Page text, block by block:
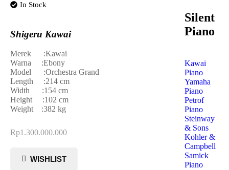
Silent
Piano
Kawai
Piano
Yamaha
Piano
Petrof
Piano
Steinway
& Sons
Kohler &
Campbell
Samick
Piano
In Stock
Shigeru Kawai
Merek :Kawai
Warna :Ebony
Model :Orchestra Grand
Length :214 cm
Width :154 cm
Height :102 cm
Weight :382 kg
Rp1.300.000.000